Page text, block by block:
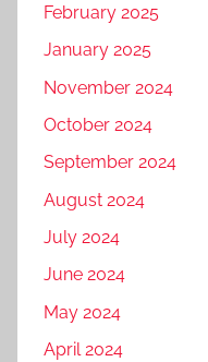
February 2025
January 2025
November 2024
October 2024
September 2024
August 2024
July 2024
June 2024
May 2024
April 2024